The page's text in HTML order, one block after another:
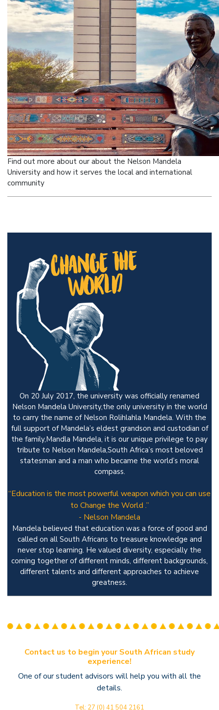
Find out more about our about the Nelson Mandela
University and how it serves the local and international
community
On 20 July 2017, the university was officially renamed
Nelson Mandela University,the only university in the world
to carry the name of Nelson Rolihlahla Mandela. With the
full support of Mandela’s eldest grandson and custodian of
the family,Mandla Mandela, it is our unique privilege to pay
tribute to Nelson Mandela,South Africa’s most beloved
statesman and a man who became the world’s moral
compass.
“Education is the most powerful weapon which you can use
to Change the World .”
- Nelson Mandela
Mandela believed that education was a force of good and
called on all South Africans to treasure knowledge and
never stop learning. He valued diversity, especially the
coming together of different minds, different backgrounds,
different talents and different approaches to achieve
greatness.
Contact us to begin your South African study
experience!
One of our student advisors will help you with all the
details.
Tel: 27 (0) 41 504 2161